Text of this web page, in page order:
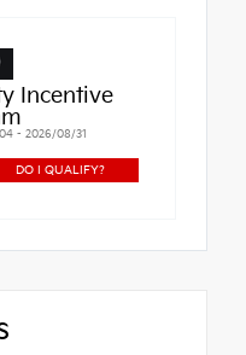
Incentive
- 2026/08/31
DO I QUALIFY?